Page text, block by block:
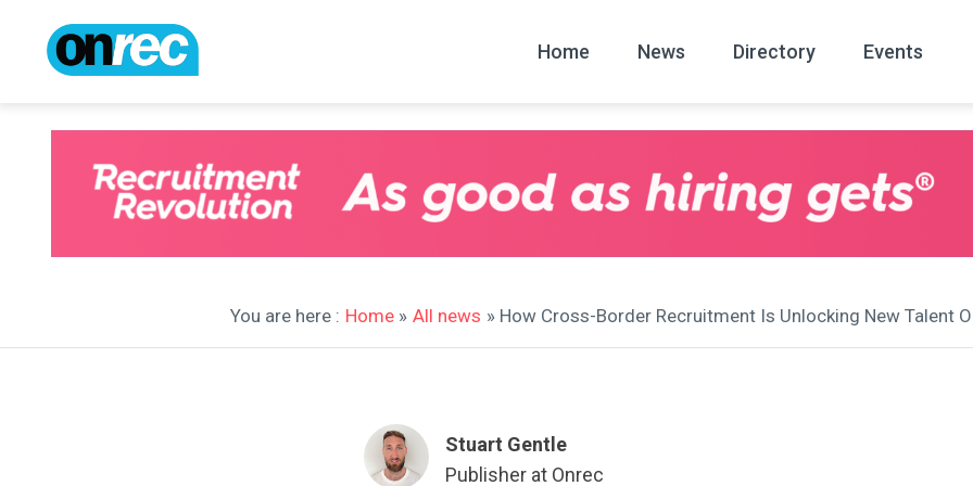
Home News
All News
Directory Events
You are here : Home» All news » How Cross-Border Recruitment Is Unlocking New Talent
Stuart Gentle
Publisher at Onrec